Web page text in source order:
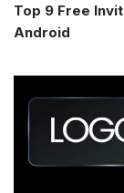
Top 9 Free
Android